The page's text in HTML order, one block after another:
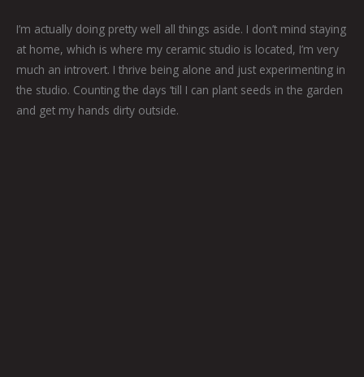
I’m actually doing pretty well all things aside. I don’t mind staying
at home, which is where my ceramic studio is located, I’m very
much an introvert. I thrive being alone and just experimenting in
the studio. Counting the days ‘till I can plant seeds in the garden
and get my hands dirty outside.